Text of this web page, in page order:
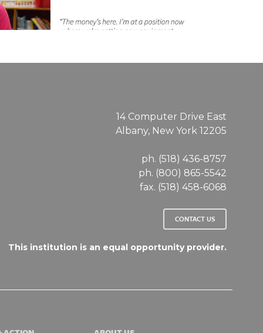
14 Computer Drive East
Albany, New York 12205
ph. (518) 436-8757
ph. (800) 865-5542
fax. (518) 458-6068
CONTACT US
This institution is an equal opportunity provider.